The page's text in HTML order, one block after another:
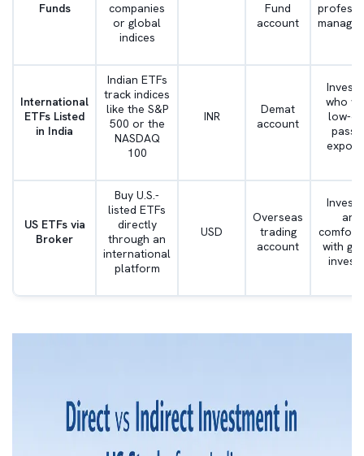
Funds
companies
or global
indices
Fund
account
International
ETFs Listed
in India
Indian ETFs
track indices
like the S&P
500 or the
NASDAQ
100
INR
Demat
account
who
low-
US ETFs via
Broker
Buy U.S.-
listed ETFs
directly
through an
international
platform
USD
Overseas
trading
account
are
with